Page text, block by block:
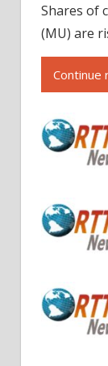
Shares of
(MU) are
Continue